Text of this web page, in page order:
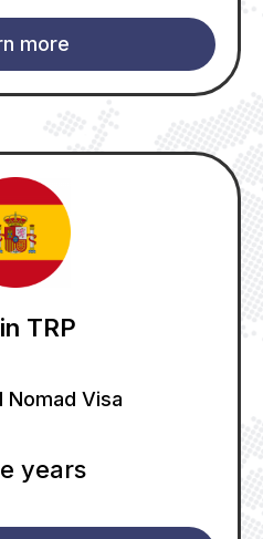
more
TRP
Nomad Visa
years